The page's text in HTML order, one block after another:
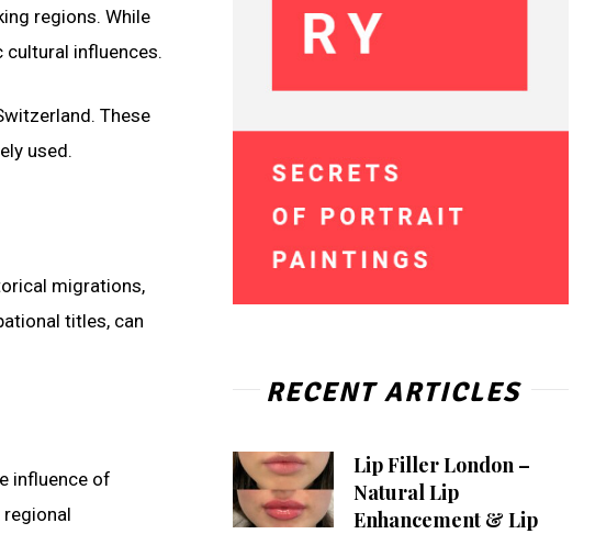
regions. While
influences.
These
used.
migrations,
titles, can
influence of
regional
RECENT ARTICLES
Lip Filler London –
Natural Lip
Enhancement & Lip